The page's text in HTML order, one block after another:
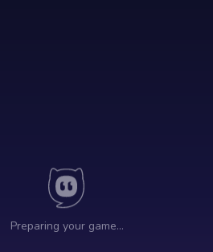
Preparing your game…